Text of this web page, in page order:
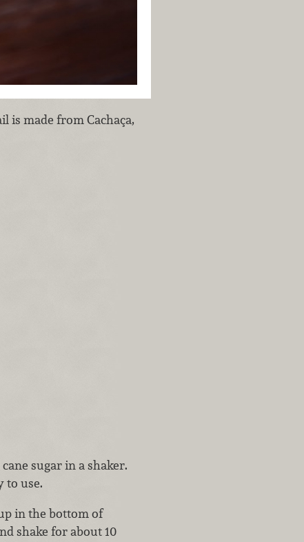
is made from Cachaça,
sugar in a shaker.
to use.
in the bottom of
shake for about 10